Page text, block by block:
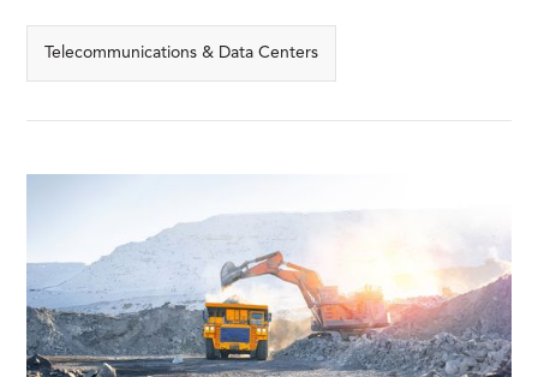
Telecommunications & Data Centers